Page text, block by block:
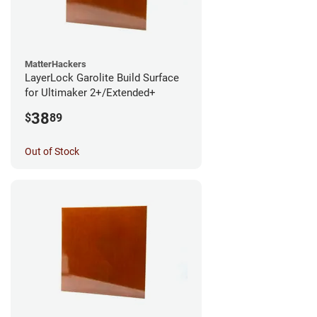
MatterHackers
LayerLock Garolite Build Surface
for Ultimaker 2+/Extended+
$3889
Out of Stock